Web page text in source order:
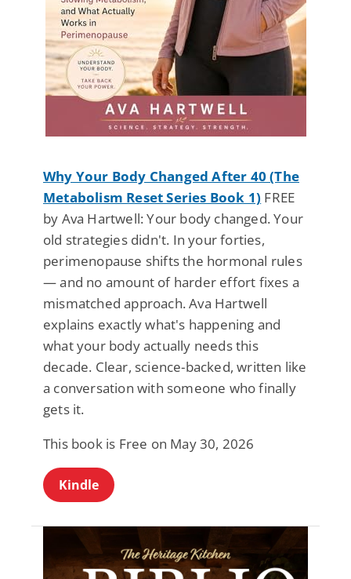
Why Your Body Changed After 40 (The
Metabolism Reset Series Book 1) FREE
by Ava Hartwell: Your body changed. Your
old strategies didn't. In your forties,
perimenopause shifts the hormonal rules
— and no amount of harder effort fixes a
mismatched approach. Ava Hartwell
explains exactly what's happening and
what your body actually needs this
decade. Clear, science-backed, written like
a conversation with someone who finally
gets it.
This book is Free on May 30, 2026
Kindle